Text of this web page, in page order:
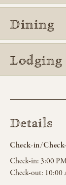
Dining
Lodging
Details
Check-in/
Check-in:3:00
Check-out: 10:00